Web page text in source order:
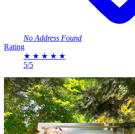
No Address Found
Rating
★ ★ ★ ★ ★
5/5